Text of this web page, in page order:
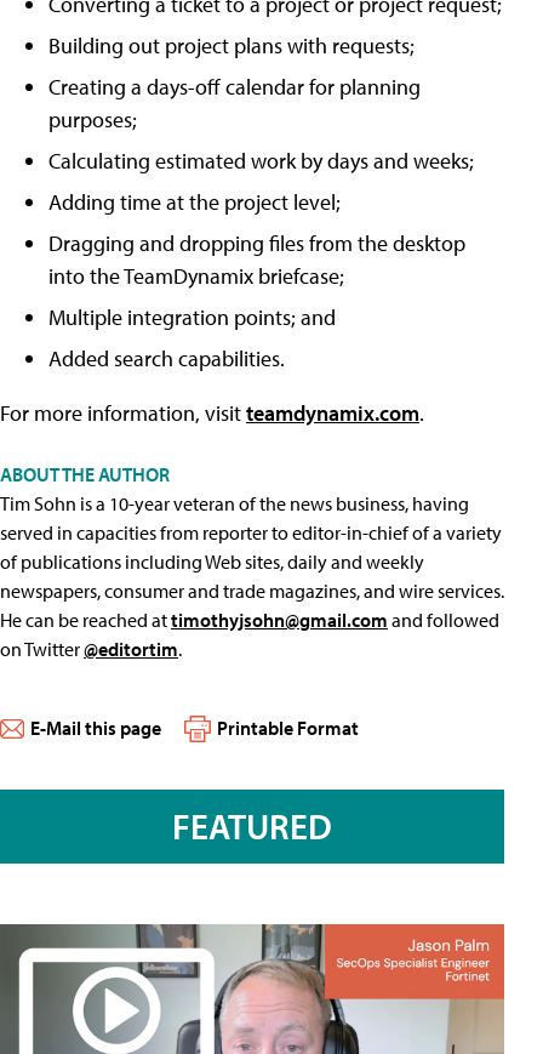
Building out project plans with requests;
Creating a days-off calendar for planning
purposes;
Calculating estimated work by days and weeks;
Adding time at the project level;
Dragging and dropping files from the desktop
into the TeamDynamix briefcase;
Multiple integration points; and
Added search capabilities.
For more information, visitteamdynamix.com.
ABOUT THE AUTHOR
Tim Sohn is a 10-year veteran of the news business, having
served in capacities from reporter to editor-in-chief of a variety
of publications including Web sites, daily and weekly
newspapers, consumer and trade magazines, and wire services.
He can be reached attimothyjsohn@gmail.com and followed
on Twitter@editortim.
E-Mail this page Printable Format
FEATURED